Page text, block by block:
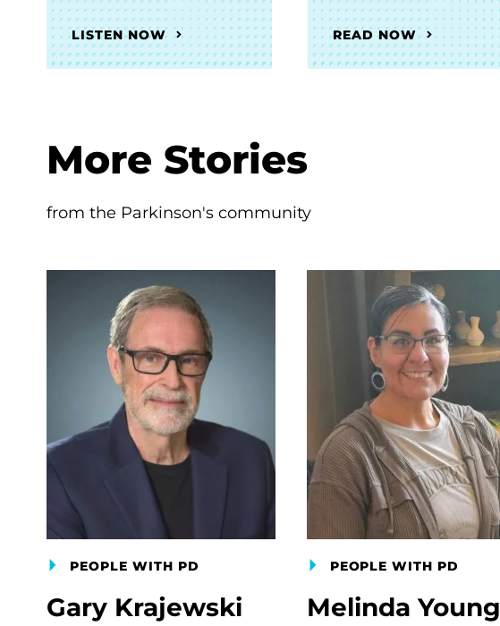
LISTEN NOW READ NOW
More Stories
from the Parkinson's community
PEOPLE WITH PD
Gary Krajewski
PEOPLE WITH PD
Melinda Young